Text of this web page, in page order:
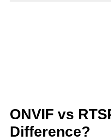
ONVIF vs
Difference?